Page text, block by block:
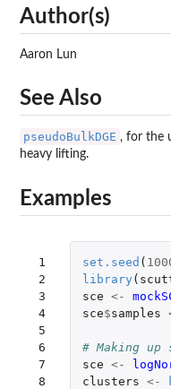
Author(s)
Aaron Lun
See Also
pseudoBulkDGE , for the
heavy lifting.
Examples
1
2
3
4
5
6
7
8
set.seed (
library (
sce <-
sce$samples
# Making up
sce <-
clusters <-